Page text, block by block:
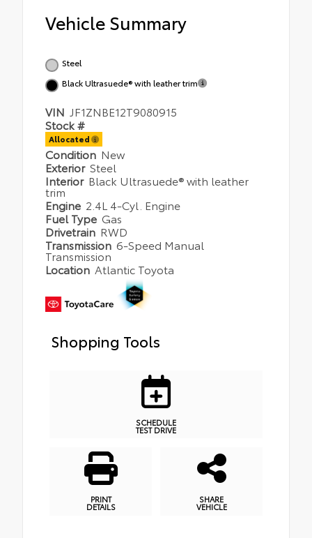
Vehicle Summary
Steel
Black Ultrasuede® with leather trim
VIN JF1ZNBE12T9080915
Stock #
Allocated
Condition New
Exterior Steel
Interior Black Ultrasuede® with leather
trim
Engine 2.4L 4-Cyl. Engine
Fuel Type Gas
Drivetrain RWD
Transmission 6-Speed Manual
Transmission
Location Atlantic Toyota
Shopping Tools
SCHEDULE
TEST DRIVE
PRINT
DETAILS
SHARE
VEHICLE